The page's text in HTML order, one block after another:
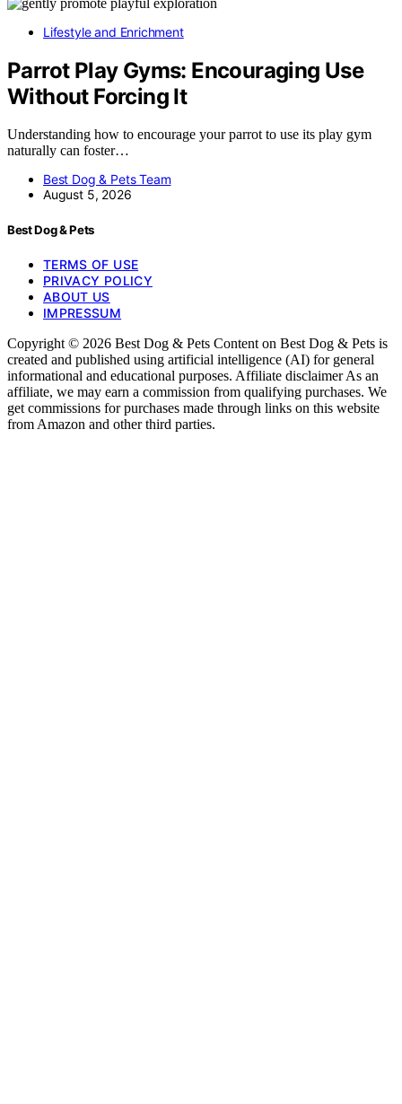
Lifestyle and Enrichment
Parrot Play Gyms: Encouraging Use
Without Forcing It
Understanding how to encourage your parrot to use its play gym
naturally can foster…
Best Dog & Pets Team
August 5, 2026
Best Dog & Pets
TERMS OF USE
PRIVACY POLICY
ABOUT US
IMPRESSUM
Copyright © 2026 Best Dog & Pets Content on Best Dog & Pets is
created and published using artificial intelligence (AI) for general
informational and educational purposes. Affiliate disclaimer As an
affiliate, we may earn a commission from qualifying purchases. We
get commissions for purchases made through links on this website
from Amazon and other third parties.